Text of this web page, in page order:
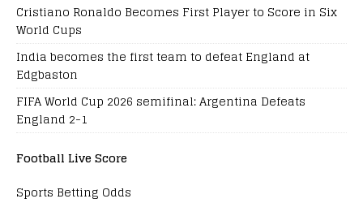
Cristiano Ronaldo Becomes First Player to Score in Six
World Cups
India becomes the first team to defeat England at
Edgbaston
FIFA World Cup 2026 semifinal: Argentina Defeats
England 2-1
Football Live Score
Sports Betting Odds